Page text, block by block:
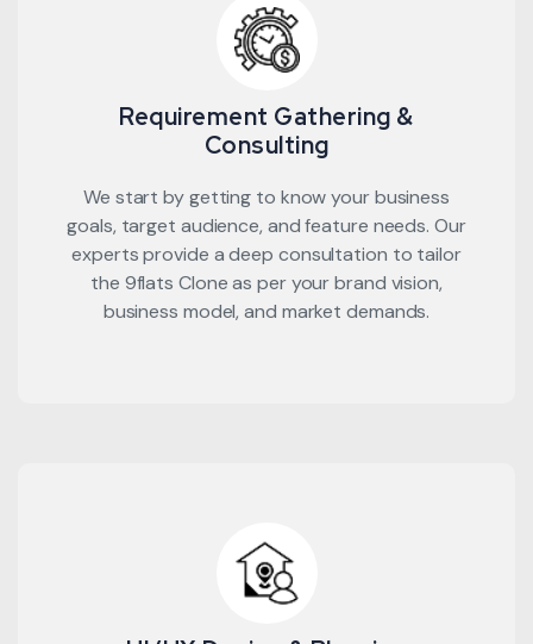
Requirement Gathering &
Consulting
We start by getting to know your business
goals, target audience, and feature needs. Our
experts provide a deep consultation to tailor
the 9flats Clone as per your brand vision,
business model, and market demands.